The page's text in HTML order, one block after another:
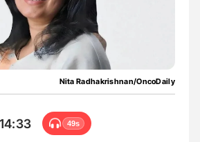
Nita Radhakrishnan/OncoDaily
49s